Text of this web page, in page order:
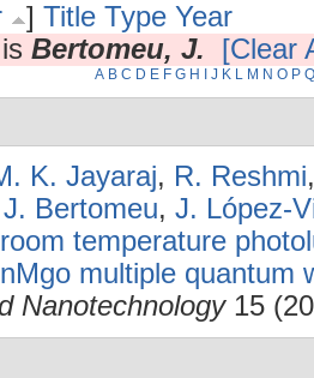
] Title Type Year
Bertomeu, J. [Clear
A B C D E F G H J K L M N O P Q
K. Jayaraj, R. Reshmi
J. Bertomeu, J. López-
temperature
multiple quantum
Nanotechnology15